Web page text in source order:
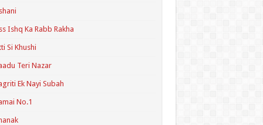
Ishq Ka Rabb Rakha
Si Khushi
Teri Nazar
Ek Nayi Subah
No.1